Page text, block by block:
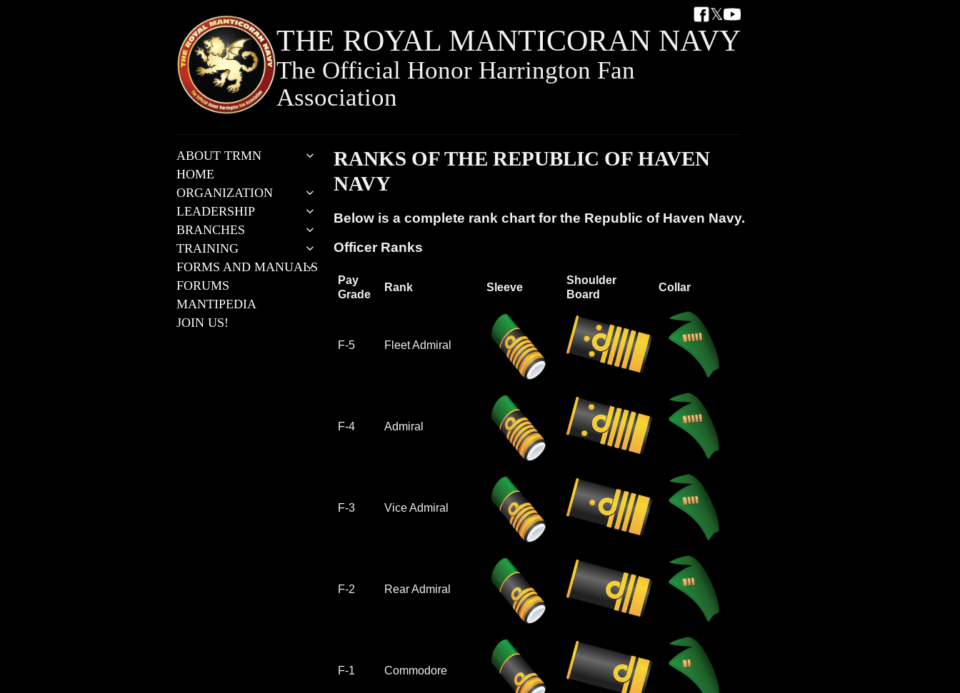
𝕏
THE ROYAL MANTICORAN NAVY
The Official Honor Harrington Fan
Association
ABOUT TRMN
HOME
ORGANIZATION
LEADERSHIP
BRANCHES
TRAINING
FORMS AND MANUALS
FORUMS
MANTIPEDIA
JOIN US!
RANKS OF THE REPUBLIC OF HAVEN
NAVY
Below is a complete rank chart for the Republic of Haven Navy.
Officer Ranks
Pay
Grade
Rank Sleeve
Shoulder
Board
Collar
F-5 Fleet Admiral
F-4 Admiral
F-3 Vice Admiral
F-2 Rear Admiral
F-1 Commodore